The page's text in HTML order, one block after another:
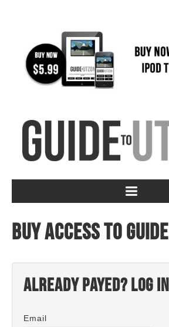
Buy access to
Already payed? Log
Email